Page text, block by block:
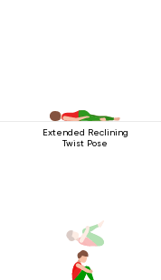
Extended Reclining
Twist Pose